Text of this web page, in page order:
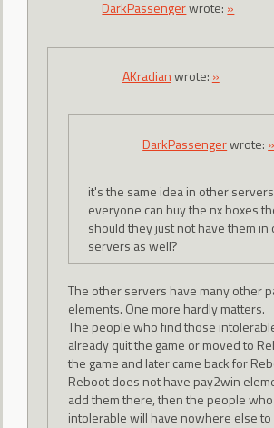
DarkPassengerwrote: »
AKradianwrote: »
DarkPassengerwrote: »
it's the same idea in other
everyone can buy the nx boxes
should they just not have them in
servers as well?
The other servers have many other
elements. One more hardly matters.
The people who find those
already quit the game or moved to
the game and later came back for
Reboot does not have pay2win
add them there, then the people
intolerable will have nowhere else to